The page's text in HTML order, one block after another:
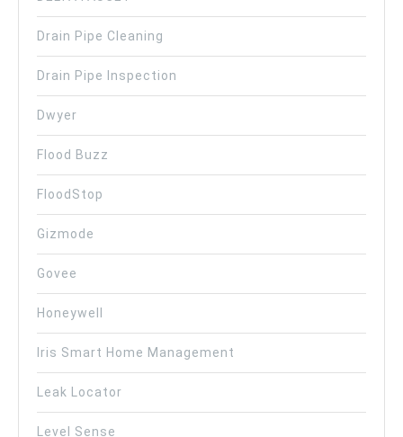
Drain Pipe Cleaning
Drain Pipe Inspection
Dwyer
Flood Buzz
FloodStop
Gizmode
Govee
Honeywell
Iris Smart Home Management
Leak Locator
Level Sense